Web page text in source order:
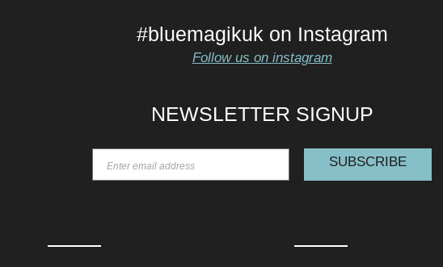
#bluemagikuk on Instagram
Follow us on instagram
NEWSLETTER SIGNUP
SUBSCRIBE